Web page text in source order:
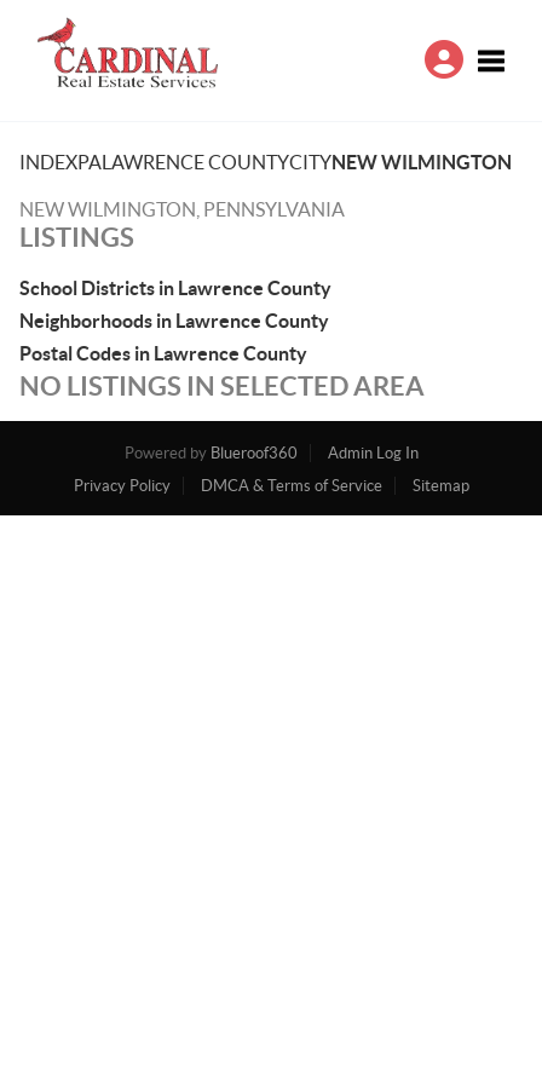
INDEXPALAWRENCE COUNTYCITYNEW WILMINGTON
NEW WILMINGTON, PENNSYLVANIA
LISTINGS
School Districts in Lawrence County
Neighborhoods in Lawrence County
Postal Codes in Lawrence County
NO LISTINGS IN SELECTED AREA
Powered by Blueroof360
Admin Log In
Privacy Policy
DMCA & Terms of Service Sitemap